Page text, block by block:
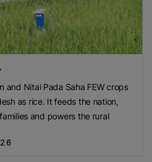
and Nitai Pada Saha FEW crops
as rice. It feeds the nation,
and powers the rural